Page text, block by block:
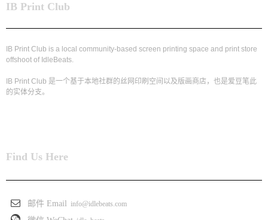
IB Print Club
IB Print Club is a local community-based screen printing space and print store
offshoot of IdleBeats.
IB Print Club 是一个基于本地社群的丝网印刷空间以及版画商店，也是爱豆笔此
的实体分支。
Find Us Here
邮件 Email info@idlebeats.com